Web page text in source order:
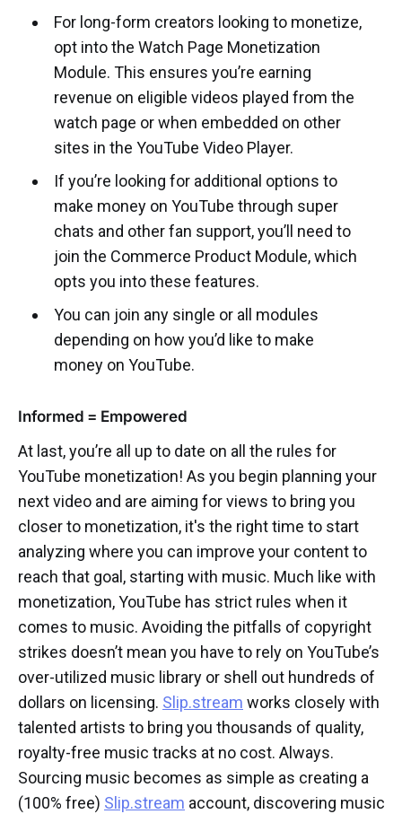
For long-form creators looking to monetize,
opt into the Watch Page Monetization
Module. This ensures you’re earning
revenue on eligible videos played from the
watch page or when embedded on other
sites in the YouTube Video Player.
If you’re looking for additional options to
make money on YouTube through super
chats and other fan support, you’ll need to
join the Commerce Product Module, which
opts you into these features.
You can join any single or all modules
depending on how you’d like to make
money on YouTube.
Informed = Empowered
At last, you’re all up to date on all the rules for
YouTube monetization! As you begin planning your
next video and are aiming for views to bring you
closer to monetization, it's the right time to start
analyzing where you can improve your content to
reach that goal, starting with music. Much like with
monetization, YouTube has strict rules when it
comes to music. Avoiding the pitfalls of copyright
strikes doesn’t mean you have to rely on YouTube’s
over-utilized music library or shell out hundreds of
dollars on licensing. Slip.stream works closely with
talented artists to bring you thousands of quality,
royalty-free music tracks at no cost. Always.
Sourcing music becomes as simple as creating a
(100% free) Slip.stream account, discovering music